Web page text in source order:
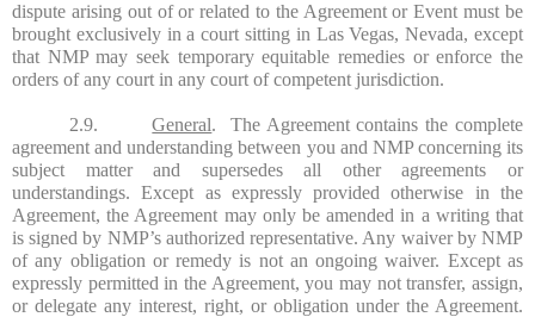
dispute arising out of or related to the Agreement or Event must be
brought exclusively in a court sitting in Las Vegas, Nevada, except
that NMP may seek temporary equitable remedies or enforce the
orders of any court in any court of competent jurisdiction.
2.9. General. The Agreement contains the complete
agreement and understanding between you and NMP concerning its
subject matter and supersedes all other agreements or
understandings. Except as expressly provided otherwise in the
Agreement, the Agreement may only be amended in a writing that
is signed by NMP’s authorized representative. Any waiver by NMP
of any obligation or remedy is not an ongoing waiver. Except as
expressly permitted in the Agreement, you may not transfer, assign,
or delegate any interest, right, or obligation under the Agreement.